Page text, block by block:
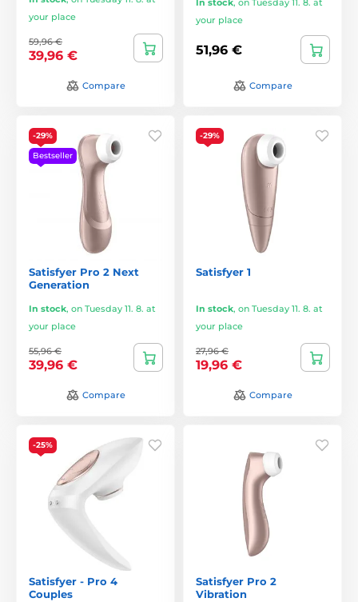
your place
59,96 €
39,96 €
Compare
In stock, on Tuesday 11. 8. at
your place
51,96 €
Compare
-29%
Bestseller
Satisfyer Pro 2 Next
Generation
In stock, on Tuesday 11. 8. at
your place
55,96 €
39,96 €
Compare
-29%
Satisfyer 1
In stock, on Tuesday 11. 8. at
your place
27,96 €
19,96 €
Compare
-25%
Satisfyer - Pro 4
Couples
Satisfyer Pro 2
Vibration